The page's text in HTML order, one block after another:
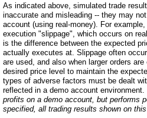
As indicated above, simulated trade
inaccurate and misleading -- they may
account (using real-money). For
execution "slippage", which occurs on
is the difference between the expected
actually executes at. Slippage often
are used, and also when larger orders
desired price level to maintain the
types of adverse factors must be dealt
reflected in a demo account environment.
profits on a demo account, but performs
specified, all trading results shown on